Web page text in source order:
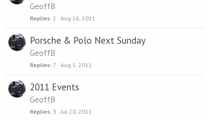
GeoffB
Replies 2 Aug 16, 2011
Porsche & Polo Next Sunday
GeoffB
Replies 7 Aug 1, 2011
2011 Events
GeoffB
Replies 3 Jul 20, 2011